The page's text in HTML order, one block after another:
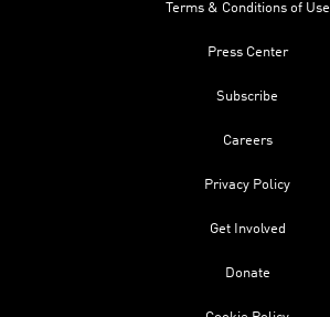
Terms & Conditions of Use
Press Center
Subscribe
Careers
Privacy Policy
Get Involved
Donate